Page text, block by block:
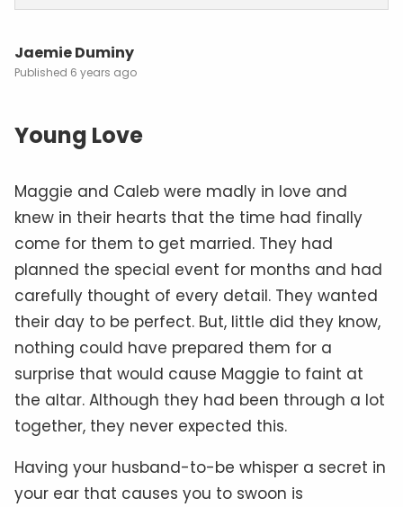
Jaemie Duminy
6 years ago
Young Love
Maggie and Caleb were madly in love and
knew in their hearts that the time had finally
come for them to get married. They had
planned the special event for months and had
carefully thought of every detail. They wanted
their day to be perfect. But, little did they know,
nothing could have prepared them for a
surprise that would cause Maggie to faint at
the altar. Although they had been through a lot
together, they never expected this.
Having your husband-to-be whisper a secret in
your ear that causes you to swoon is